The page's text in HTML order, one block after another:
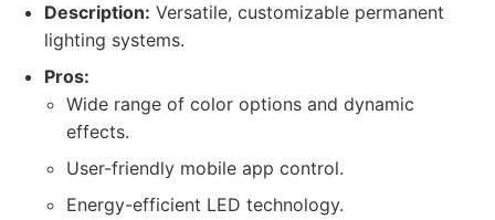
Description: Versatile, customizable permanent
lighting systems.
Pros:
Wide range of color options and dynamic
effects.
User-friendly mobile app control.
Energy-efficient LED technology.